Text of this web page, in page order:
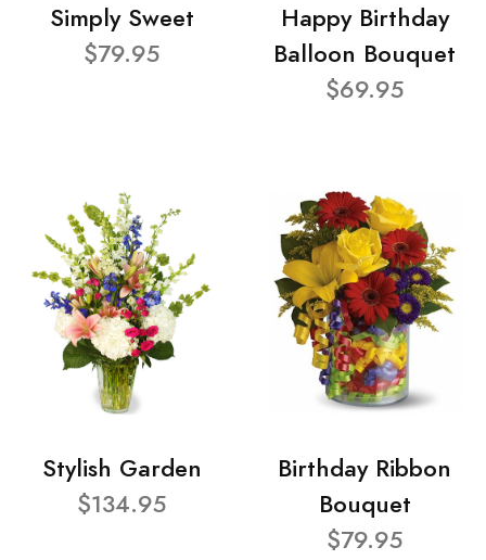
Simply Sweet
$79.95
Happy Birthday
Balloon Bouquet
$69.95
Stylish Garden
$134.95
Birthday Ribbon
Bouquet
$79.95